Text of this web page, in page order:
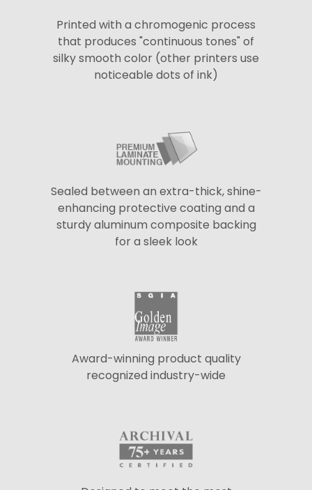
Printed with a chromogenic process
that produces "continuous tones" of
silky smooth color (other printers use
noticeable dots of ink)
Sealed between an extra-thick, shine-
enhancing protective coating and a
sturdy aluminum composite backing
for a sleek look
Award-winning product quality
recognized industry-wide